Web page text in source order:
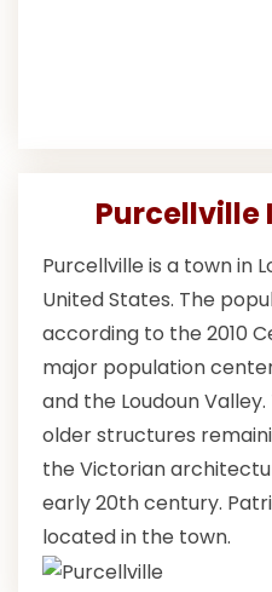
Purcellville is a town in
United States. The
according to the 2010
major population
and the Loudoun
older structures
the Victorian
early 20th century.
located in the town.